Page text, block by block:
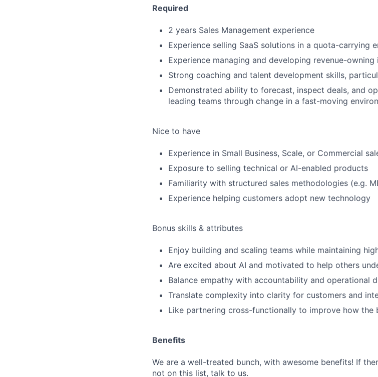
Required
2 years Sales Management experience
Experience selling SaaS solutions in a quota-carrying
Experience managing and developing revenue-
Strong coaching and talent development skills,
Demonstrated ability to forecast, inspect deals, and
leading teams through change in a fast-moving
Nice to have
Experience in Small Business, Scale, or Commercial
Exposure to selling technical or AI-enabled products
Familiarity with structured sales methodologies (e.g.
Experience helping customers adopt new technology
Bonus skills & attributes
Enjoy building and scaling teams while maintaining
Are excited about AI and motivated to help others
Balance empathy with accountability and operational
Translate complexity into clarity for customers and
Like partnering cross-functionally to improve how the
Benefits
We are a well-treated bunch, with awesome benefits! If
not on this list, talk to us.